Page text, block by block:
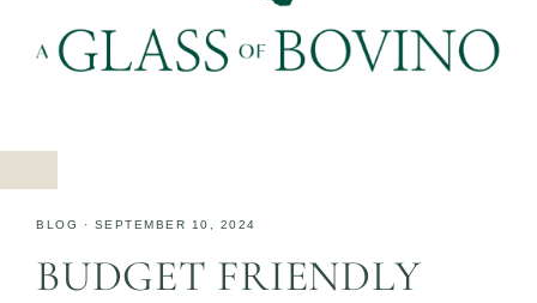
BLOG · SEPTEMBER 10, 2024
BUDGET FRIENDLY